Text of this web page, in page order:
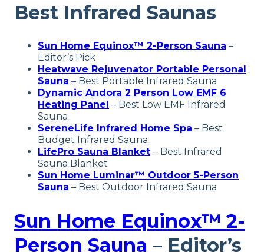
Best Infrared Saunas
Sun Home Equinox™ 2-Person Sauna –
Editor’s Pick
Heatwave Rejuvenator Portable Personal
Sauna – Best Portable Infrared Sauna
Dynamic Andora 2 Person Low EMF 6
Heating Panel – Best Low EMF Infrared
Sauna
SereneLife Infrared Home Spa – Best
Budget Infrared Sauna
LifePro Sauna Blanket – Best Infrared
Sauna Blanket
Sun Home Luminar™ Outdoor 5-Person
Sauna – Best Outdoor Infrared Sauna
Sun Home Equinox™ 2-
Person Sauna – Editor’s